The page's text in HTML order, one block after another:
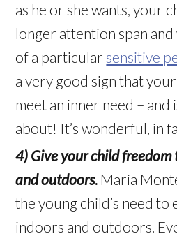
as he or she wants, your
longer attention span
of a particular sensitive
a very good sign that
meet an inner need –
about! It’s wonderful, in
4) Give your child
and outdoors. Maria
the young child’s need to
indoors and outdoors.